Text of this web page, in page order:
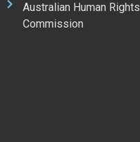
Australian Human Rights
Commission